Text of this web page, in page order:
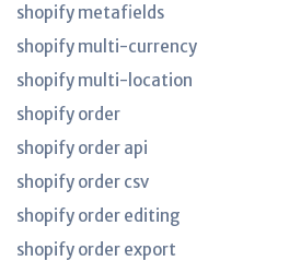
shopify metafields
shopify multi-currency
shopify multi-location
shopify order
shopify order api
shopify order csv
shopify order editing
shopify order export